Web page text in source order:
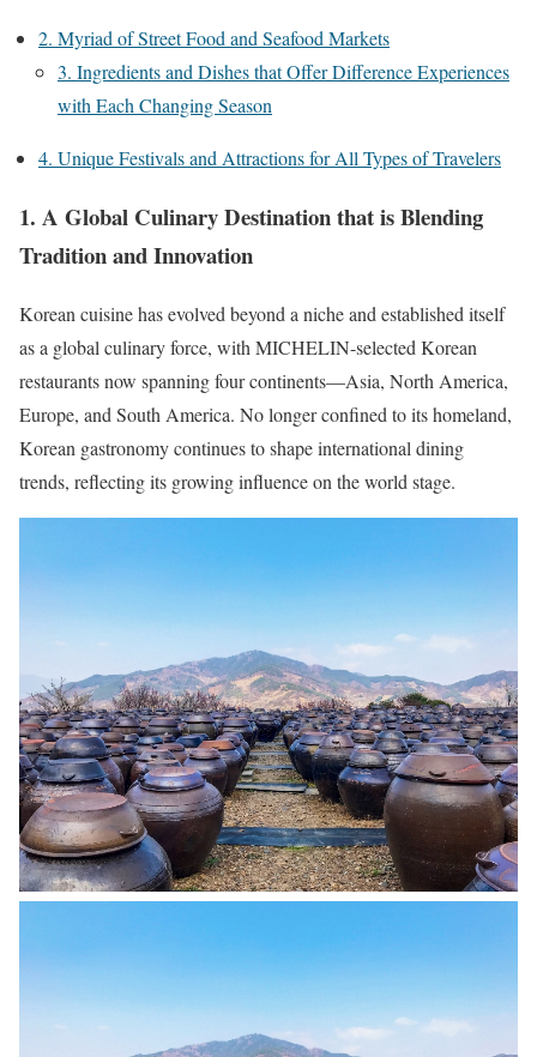
2. Myriad of Street Food and Seafood Markets
3. Ingredients and Dishes that Offer Difference Experiences
with Each Changing Season
4. Unique Festivals and Attractions for All Types of Travelers
1. A Global Culinary Destination that is Blending
Tradition and Innovation
Korean cuisine has evolved beyond a niche and established itself
as a global culinary force, with MICHELIN-selected Korean
restaurants now spanning four continents—Asia, North America,
Europe, and South America. No longer confined to its homeland,
Korean gastronomy continues to shape international dining
trends, reflecting its growing influence on the world stage.